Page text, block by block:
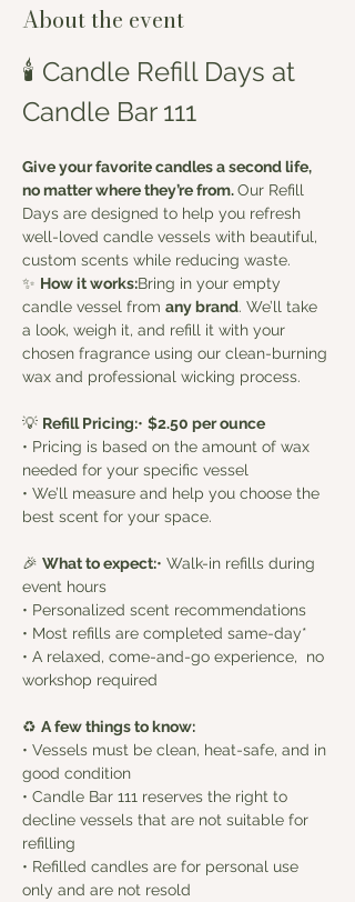
About the event
🕯️ Candle Refill Days at
Candle Bar 111
Give your favorite candles a second life,
no matter where they’re from. Our Refill
Days are designed to help you refresh
well-loved candle vessels with beautiful,
custom scents while reducing waste.
✨ How it works:Bring in your empty
candle vessel from any brand. We’ll take
a look, weigh it, and refill it with your
chosen fragrance using our clean-burning
wax and professional wicking process.
💡 Refill Pricing:• $2.50 per ounce
• Pricing is based on the amount of wax
needed for your specific vessel
• We’ll measure and help you choose the
best scent for your space.
🎉 What to expect:• Walk-in refills during
event hours
• Personalized scent recommendations
• Most refills are completed same-day*
• A relaxed, come-and-go experience,  no
workshop required
♻️ A few things to know:
• Vessels must be clean, heat-safe, and in
good condition
• Candle Bar 111 reserves the right to
decline vessels that are not suitable for
refilling
• Refilled candles are for personal use
only and are not resold